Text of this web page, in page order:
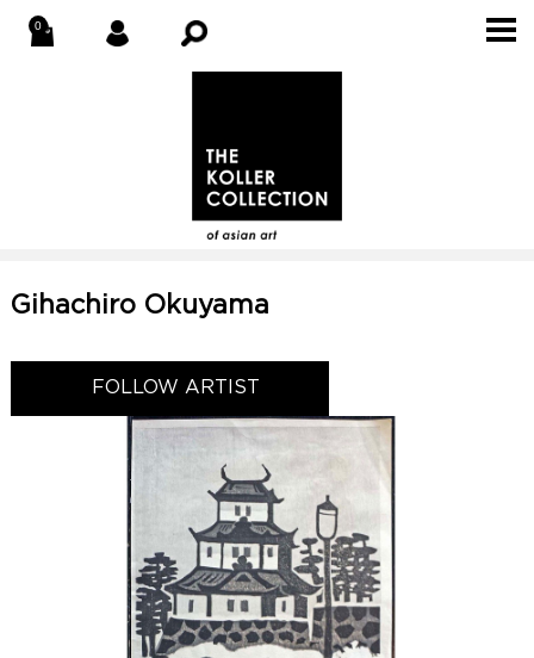
Gihachiro Okuyama
FOLLOW ARTIST